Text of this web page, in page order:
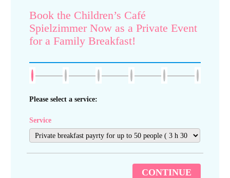
Book the Children’s Café
Spielzimmer Now as a Private Event
for a Family Breakfast!
Please select a service:
Service
CONTINUE